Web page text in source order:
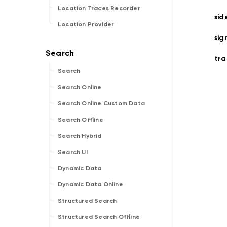
Location Traces Recorder
Location Provider
Search
Search Online
Search Online Custom Data
Search Offline
Search Hybrid
Search UI
Dynamic Data
Dynamic Data Online
Structured Search
Structured Search Offline